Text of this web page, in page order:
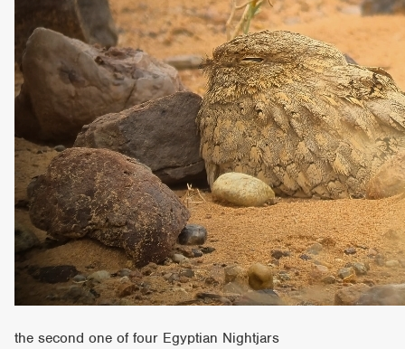
the second one of four Egyptian Nightjars